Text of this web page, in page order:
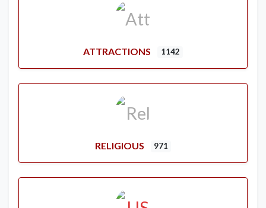
ATTRACTIONS 1142
RELIGIOUS 971